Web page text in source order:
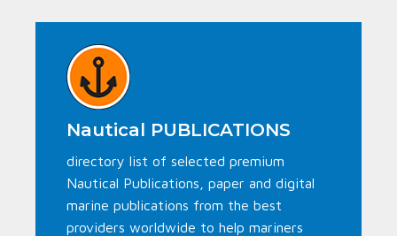
Nautical PUBLICATIONS
directory list of selected premium
Nautical Publications, paper and digital
marine publications from the best
providers worldwide to help mariners